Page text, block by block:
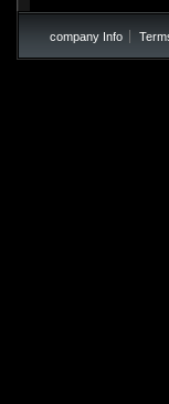
company Info